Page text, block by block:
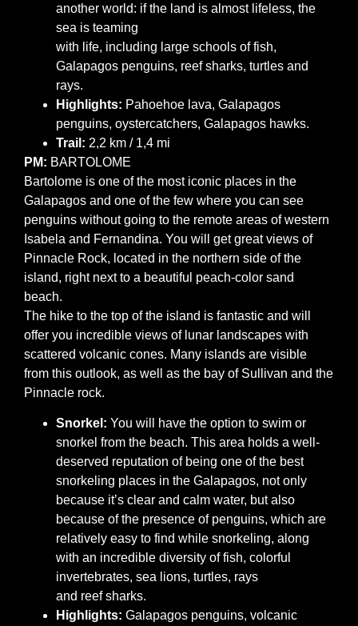
another world: if the land is almost lifeless, the
sea is teaming
with life, including large schools of fish,
Galapagos penguins, reef sharks, turtles and
rays.
Highlights: Pahoehoe lava, Galapagos
penguins, oystercatchers, Galapagos hawks.
Trail: 2,2 km / 1,4 mi
PM: BARTOLOME
Bartolome is one of the most iconic places in the
Galapagos and one of the few where you can see
penguins without going to the remote areas of western
Isabela and Fernandina. You will get great views of
Pinnacle Rock, located in the northern side of the
island, right next to a beautiful peach-color sand
beach.
The hike to the top of the island is fantastic and will
offer you incredible views of lunar landscapes with
scattered volcanic cones. Many islands are visible
from this outlook, as well as the bay of Sullivan and the
Pinnacle rock.
Snorkel: You will have the option to swim or
snorkel from the beach. This area holds a well-
deserved reputation of being one of the best
snorkeling places in the Galapagos, not only
because it’s clear and calm water, but also
because of the presence of penguins, which are
relatively easy to find while snorkeling, along
with an incredible diversity of fish, colorful
invertebrates, sea lions, turtles, rays
and reef sharks.
Highlights: Galapagos penguins, volcanic